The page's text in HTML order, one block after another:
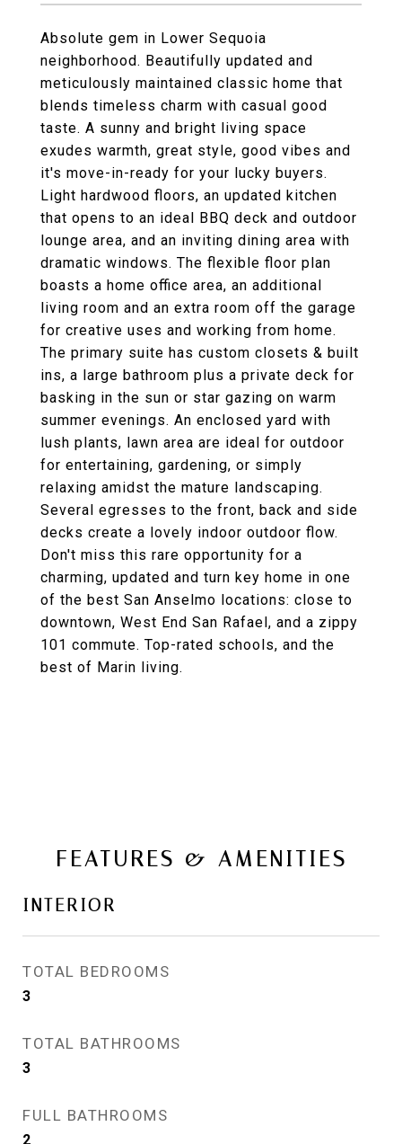
Absolute gem in Lower Sequoia
neighborhood. Beautifully updated and
meticulously maintained classic home that
blends timeless charm with casual good
taste. A sunny and bright living space
exudes warmth, great style, good vibes and
it's move-in-ready for your lucky buyers.
Light hardwood floors, an updated kitchen
that opens to an ideal BBQ deck and outdoor
lounge area, and an inviting dining area with
dramatic windows. The flexible floor plan
boasts a home office area, an additional
living room and an extra room off the garage
for creative uses and working from home.
The primary suite has custom closets & built
ins, a large bathroom plus a private deck for
basking in the sun or star gazing on warm
summer evenings. An enclosed yard with
lush plants, lawn area are ideal for outdoor
for entertaining, gardening, or simply
relaxing amidst the mature landscaping.
Several egresses to the front, back and side
decks create a lovely indoor outdoor flow.
Don't miss this rare opportunity for a
charming, updated and turn key home in one
of the best San Anselmo locations: close to
downtown, West End San Rafael, and a zippy
101 commute. Top-rated schools, and the
best of Marin living.
FEATURES & AMENITIES
INTERIOR
TOTAL BEDROOMS
3
TOTAL BATHROOMS
3
FULL BATHROOMS
2